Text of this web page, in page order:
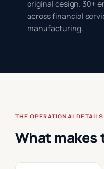
original design. 30+
across financial
manufacturing.
THE OPERATIONAL DETAILS
What makes